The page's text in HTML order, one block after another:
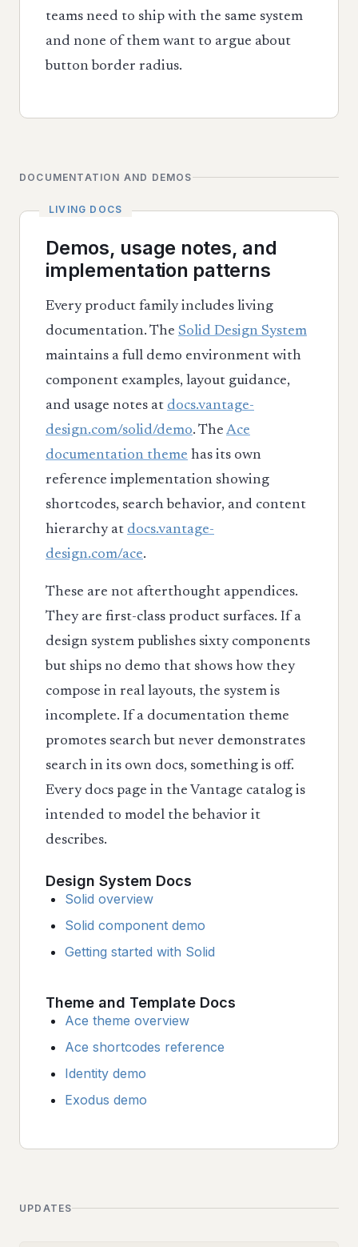
teams need to ship with the same system
and none of them want to argue about
button border radius.
DOCUMENTATION AND DEMOS
Demos, usage notes, and
implementation patterns
Every product family includes living
documentation. The Solid Design System
maintains a full demo environment with
component examples, layout guidance,
and usage notes at docs.vantage-
design.com/solid/demo. The Ace
documentation theme has its own
reference implementation showing
shortcodes, search behavior, and content
hierarchy at docs.vantage-
design.com/ace.
These are not afterthought appendices.
They are first-class product surfaces. If a
design system publishes sixty components
but ships no demo that shows how they
compose in real layouts, the system is
incomplete. If a documentation theme
promotes search but never demonstrates
search in its own docs, something is off.
Every docs page in the Vantage catalog is
intended to model the behavior it
describes.
Design System Docs
Solid overview
Solid component demo
Getting started with Solid
Theme and Template Docs
Ace theme overview
Ace shortcodes reference
Identity demo
Exodus demo
UPDATES